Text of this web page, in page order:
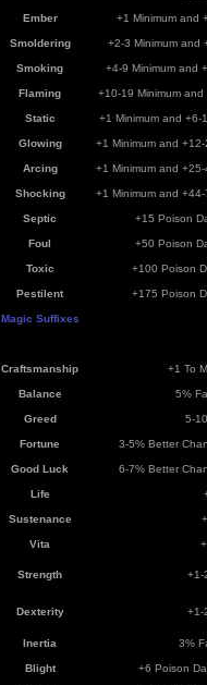
Ember +1 Minimum and
Smoldering +2-3 Minimum and
Smoking +4-9 Minimum and
Flaming +10-19 Minimum
Static +1 Minimum and +6-
Glowing +1 Minimum and
Arcing +1 Minimum and
Shocking +1 Minimum and
Septic +15 Poison
Foul +50 Poison
Toxic +100 Poison
Pestilent +175 Poison
Magic Suffixes
Craftsmanship +1 To
Balance 5%
Greed 5-
Fortune 3-5% Better
Good Luck 6-7% Better
Life
Sustenance
Vita
Strength +1-
Dexterity +1-
Inertia 3%
Blight +6 Poison